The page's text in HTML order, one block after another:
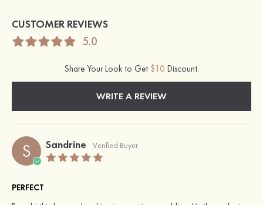
CUSTOMER REVIEWS
5.0
Share Your Look to Get $10 Discount.
WRITE A REVIEW
S Sandrine Verified Buyer
PERFECT